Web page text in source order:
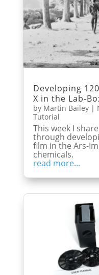
Developing
X in the Lab-
by Martin Bailey|
Tutorial
This week I
through
film in the Ars-
chemicals.
read more...